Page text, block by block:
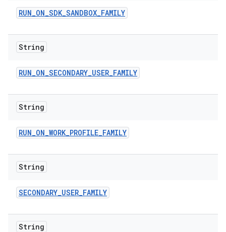
RUN_ON_SDK_SANDBOX_FAMILY
String
RUN_ON_SECONDARY_USER_FAMILY
String
RUN_ON_WORK_PROFILE_FAMILY
String
SECONDARY_USER_FAMILY
String